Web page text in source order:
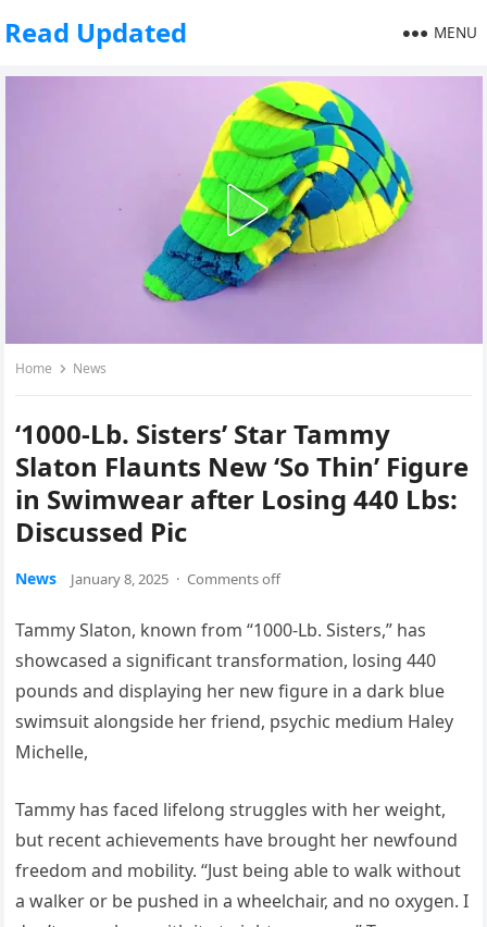
Read Updated MENU
Home News
‘1000-Lb. Sisters’ Star Tammy
Slaton Flaunts New ‘So Thin’ Figure
in Swimwear after Losing 440 Lbs:
Discussed Pic
News January 8, 2025 · Comments off
Tammy Slaton, known from “1000-Lb. Sisters,” has
showcased a significant transformation, losing 440
pounds and displaying her new figure in a dark blue
swimsuit alongside her friend, psychic medium Haley
Michelle,
Tammy has faced lifelong struggles with her weight,
but recent achievements have brought her newfound
freedom and mobility. “Just being able to walk without
a walker or be pushed in a wheelchair, and no oxygen. I